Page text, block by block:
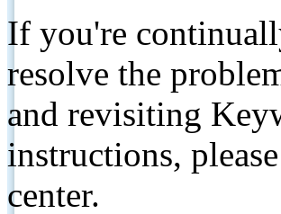
If you're
resolve the
and revisiting
instructions,
center.